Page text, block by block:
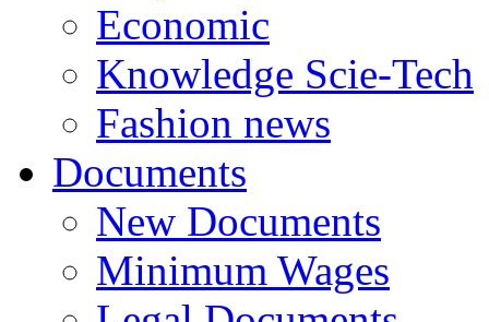
Economic
Knowledge Scie-Tech
Fashion news
Documents
New Documents
Minimum Wages